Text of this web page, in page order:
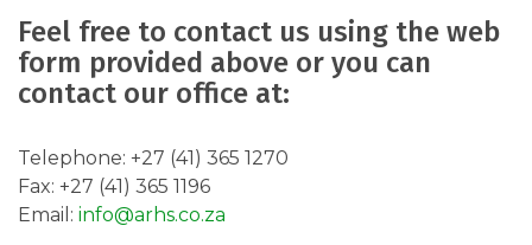
Feel free to contact us using the web
form provided above or you can
contact our office at:
​Telephone: ​​+27 (41) 365 1270
Fax: +27 (41) 365 1196
Email: info@arhs.co.za ​